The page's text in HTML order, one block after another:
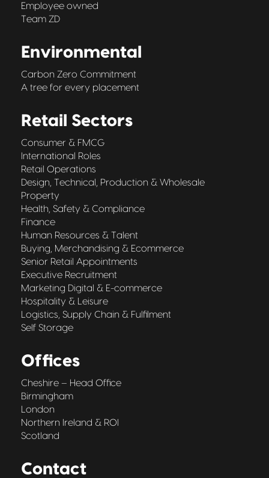
Employee owned
Team ZD
Environmental
Carbon Zero Commitment
A tree for every placement
Retail Sectors
Consumer & FMCG
International Roles
Retail Operations
Design, Technical, Production & Wholesale
Property
Health, Safety & Compliance
Finance
Human Resources & Talent
Buying, Merchandising & Ecommerce
Senior Retail Appointments
Executive Recruitment
Marketing Digital & E-commerce
Hospitality & Leisure
Logistics, Supply Chain & Fulfilment
Self Storage
Offices
Cheshire – Head Office
Birmingham
London
Northern Ireland & ROI
Scotland
Contact